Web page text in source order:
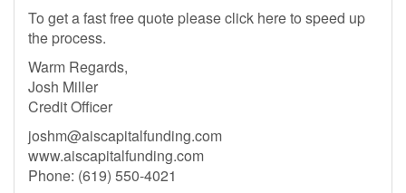
To get a fast free quote please click here to speed up
the process.
Warm Regards,
Josh Miller
Credit Officer
joshm@aiscapitalfunding.com
www.aiscapitalfunding.com
Phone: (619) 550-4021